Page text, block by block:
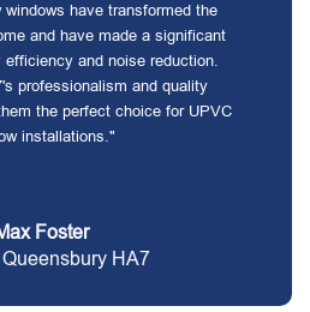
have transformed the
and have made a significant
efficiency and noise reduction.
professionalism and quality
the perfect choice for UPVC
installations."
Foster
HA7